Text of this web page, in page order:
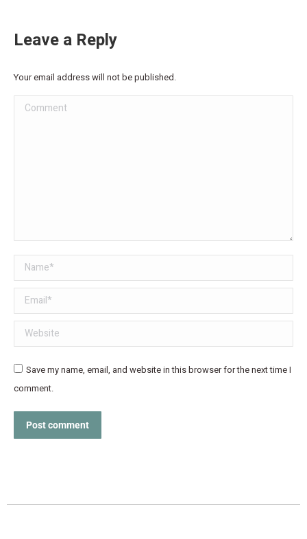
Leave a Reply
Your email address will not be published.
Comment
Name *
Email *
Website
Save my name, email, and website in this browser for the next time I
comment.
Post comment